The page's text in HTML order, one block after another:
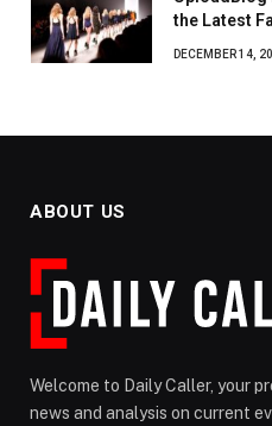
the Latest
DECEMBER 14,
ABOUT US
Welcome to Daily Caller, your
news and analysis on current